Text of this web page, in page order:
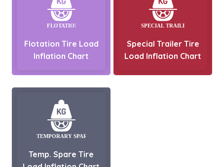
Flotation Tire Load
Inflation Chart
Special Trailer Tire
Load Inflation Chart
Temp. Spare Tire